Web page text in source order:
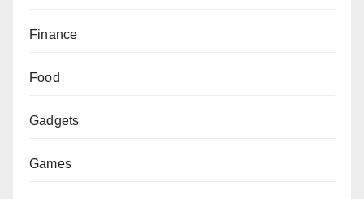
Finance
Food
Gadgets
Games